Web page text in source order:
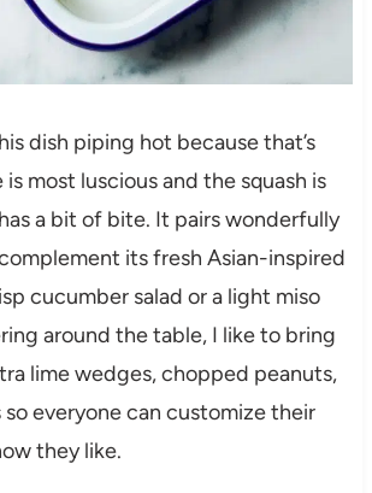
dish piping hot because that’s
most luscious and the squash is
a bit of bite. It pairs wonderfully
its fresh Asian-inspired
cucumber salad or a light miso
around the table, I like to bring
lime wedges, chopped peanuts,
everyone can customize their
they like.